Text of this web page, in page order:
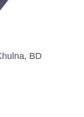
BD